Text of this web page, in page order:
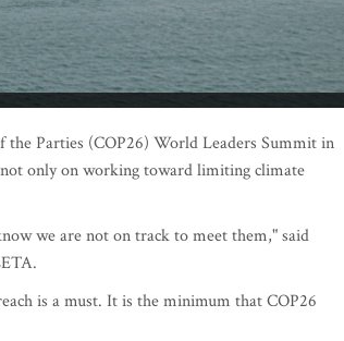
Parties (COP26) World Leaders Summit in
only on working toward limiting climate
we are not on track to meet them," said
is a must. It is the minimum that COP26